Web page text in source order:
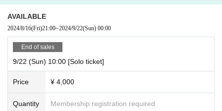
AVAILABLE
2024/8/16(Fri)21:00~2024/9/22(Sun) 00:00
End of sales
9/22 (Sun) 10:00 [Solo ticket]
Price ¥ 4,000
Quantity Membership registration required